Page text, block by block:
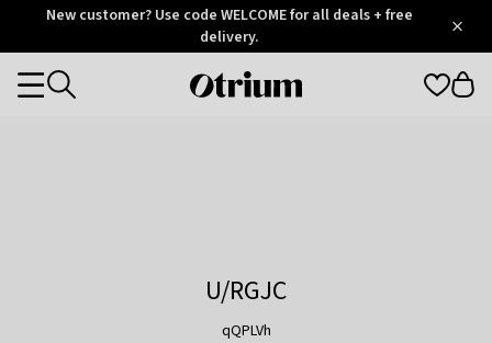
OtriumNew customer? Use code WELCOME for all deals + free
delivery.
Otrium
Categories
U/RGJC
qQPLVh